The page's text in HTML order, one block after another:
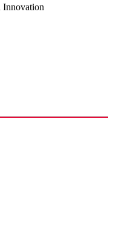
Innovation